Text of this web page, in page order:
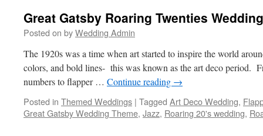
Great Gatsby Roaring Twenties Wedding
Posted on byWedding Admin
The 1920s was a time when art started to inspire the world
colors, and bold lines- this was known as the art deco period.
numbers to flapper … Continue reading →
Posted in Themed Weddings | Tagged Art Deco Wedding,
Great Gatsby Wedding Theme, Jazz, Roaring 20's wedding,